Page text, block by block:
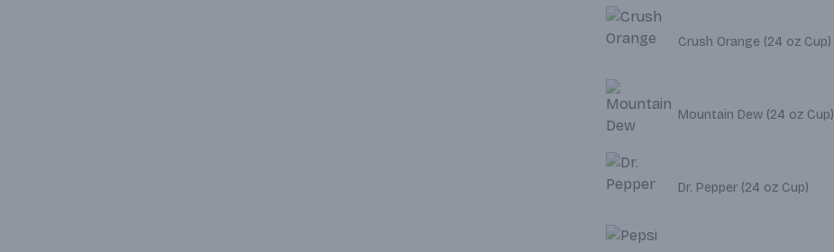
Crush Orange (24 oz Cup)
Mountain Dew (24 oz Cup)
Dr. Pepper (24 oz Cup)